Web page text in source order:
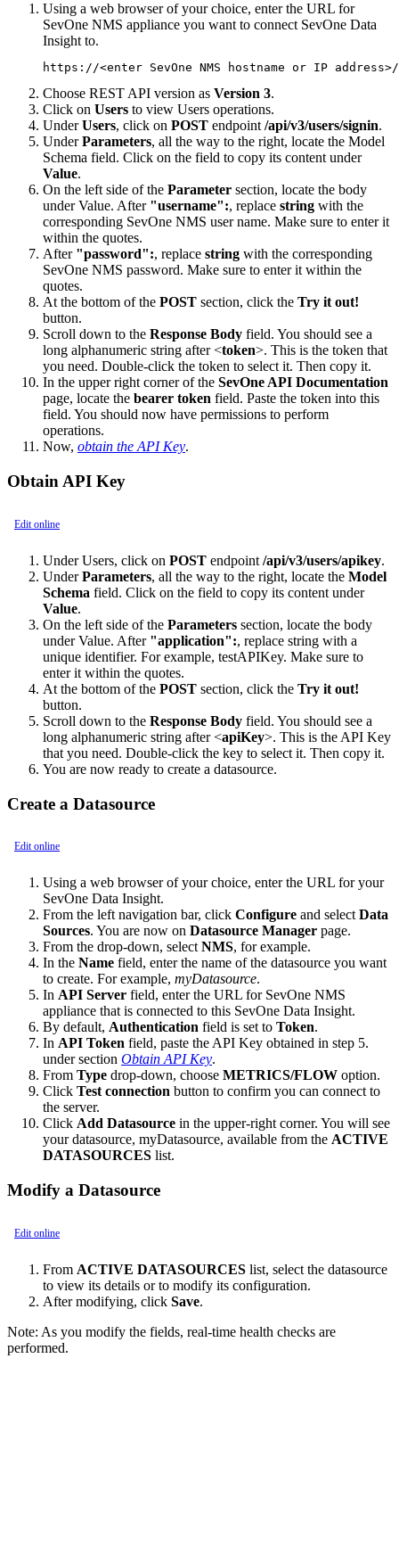
Using a web browser of your choice, enter the URL for
SevOne NMS appliance you want to connect SevOne Data
Insight to.
https://<enter SevOne NMS hostname or IP
Choose REST API version as Version 3.
Click on Users to view Users operations.
UnderUsers, click on POST endpoint/api/v3/users/signin.
UnderParameters, all the way to the right, locate the Model
Schema field. Click on the field to copy its content under
Value.
On the left side of the Parameter section, locate the body
under Value. After "username":, replace string with the
corresponding SevOne NMS user name. Make sure to enter it
within the quotes.
After "password":, replace string with the corresponding
SevOne NMS password. Make sure to enter it within the
quotes.
At the bottom of the POST section, click the Try it out!
button.
Scroll down to the Response Body field. You should see a
long alphanumeric string after <token>. This is the token that
you need. Double-click the token to select it. Then copy it.
In the upper right corner of the SevOne API Documentation
page, locate the bearer token field. Paste the token into this
field. You should now have permissions to perform
operations.
Now, obtain the API Key.
Obtain API Key
Edit online
Under Users, click on POST endpoint /api/v3/users/apikey.
UnderParameters, all the way to the right, locate the Model
Schema field. Click on the field to copy its content under
Value.
On the left side of the Parameters section, locate the body
under Value. After "application":, replace string with a
unique identifier. For example, testAPIKey. Make sure to
enter it within the quotes.
At the bottom of the POST section, click the Try it out!
button.
Scroll down to the Response Body field. You should see a
long alphanumeric string after <apiKey>. This is the API Key
that you need. Double-click the key to select it. Then copy it.
You are now ready to create a datasource.
Create a Datasource
Edit online
Using a web browser of your choice, enter the URL for your
SevOne Data Insight.
From the left navigation bar, click Configure and select Data
Sources. You are now on Datasource Manager page.
From the drop-down, select NMS, for example.
In the Name field, enter the name of the datasource you want
to create. For example, myDatasource.
In API Server field, enter the URL for SevOne NMS
appliance that is connected to this SevOne Data Insight.
By default, Authentication field is set to Token.
In API Token field, paste the API Key obtained in step 5.
under section Obtain API Key.
From Type drop-down, choose METRICS/FLOW option.
Click Test connection button to confirm you can connect to
the server.
Click Add Datasource in the upper-right corner. You will see
your datasource, myDatasource, available from the ACTIVE
DATASOURCES list.
Modify a Datasource
Edit online
From ACTIVE DATASOURCES list, select the datasource
to view its details or to modify its configuration.
After modifying, click Save.
Note: As you modify the fields, real-time health checks are
performed.